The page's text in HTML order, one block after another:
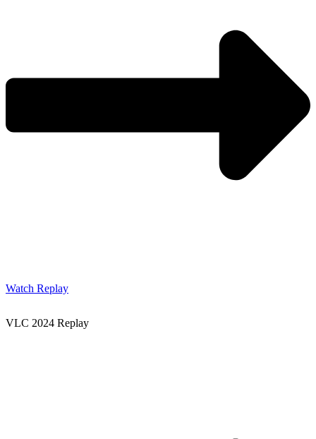
Watch Replay
VLC 2024 Replay